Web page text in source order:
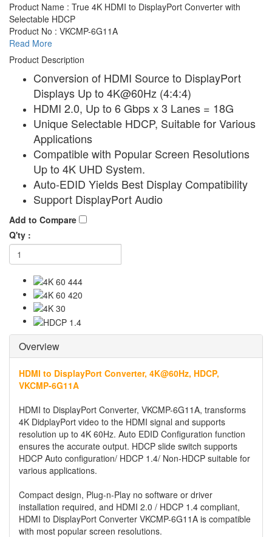
Product Name : True 4K HDMI to DisplayPort Converter with
Selectable HDCP
Product No : VKCMP-6G11A
Read More
Product Description
Conversion of HDMI Source to DisplayPort
Displays Up to 4K@60Hz (4:4:4)
HDMI 2.0, Up to 6 Gbps x 3 Lanes = 18G
Unique Selectable HDCP, Suitable for Various
Applications
Compatible with Popular Screen Resolutions
Up to 4K UHD System.
Auto-EDID Yields Best Display Compatibility
Support DisplayPort Audio
Add to Compare
Q'ty :
Overview
HDMI to DisplayPort Converter, 4K@60Hz, HDCP,
VKCMP-6G11A
HDMI to DisplayPort Converter, VKCMP-6G11A, transforms
4K DidplayPort video to the HDMI signal and supports
resolution up to 4K 60Hz. Auto EDID Configuration function
ensures the accurate output. HDCP slide switch supports
HDCP Auto configuration/ HDCP 1.4/ Non-HDCP suitable for
various applications.
Compact design, Plug-n-Play no software or driver
installation required, and HDMI 2.0 / HDCP 1.4 compliant,
HDMI to DisplayPort Converter VKCMP-6G11A is compatible
with most popular screen resolutions.